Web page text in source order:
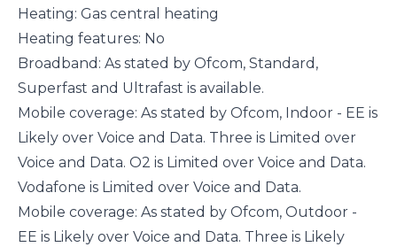
Heating: Gas central heating
Heating features: No
Broadband: As stated by Ofcom, Standard,
Superfast and Ultrafast is available.
Mobile coverage: As stated by Ofcom, Indoor - EE is
Likely over Voice and Data. Three is Limited over
Voice and Data. O2 is Limited over Voice and Data.
Vodafone is Limited over Voice and Data.
Mobile coverage: As stated by Ofcom, Outdoor -
EE is Likely over Voice and Data. Three is Likely